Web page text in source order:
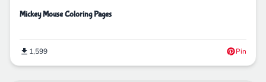
Mickey Mouse Coloring Pages
1,599 Pin